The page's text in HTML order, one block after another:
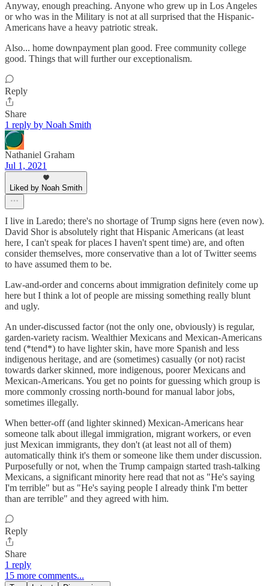
Anyway, enough preaching. Anyone who grew up in Los Angeles
or who was in the Military is not at all surprised that the Hispanic-
Americans have a heavy patriotic streak.
Also... home downpayment plan good. Free community college
good. Things that will further our exceptionalism.
Reply
Share
1 reply by Noah Smith
Nathaniel Graham
Jul 1, 2021
Liked by Noah Smith
I live in Laredo; there's no shortage of Trump signs here (even now).
David Shor is absolutely right that Hispanic Americans (at least
here, I can't speak for places I haven't spent time) are, and often
consider themselves, more conservative than a lot of Twitter seems
to have assumed them to be.
Law-and-order and concerns about immigration definitely come up
here but I think a lot of people are missing something really blunt
and ugly.
An under-discussed factor (not the only one, obviously) is regular,
garden-variety racism. Wealthier Mexicans and Mexican-Americans
tend (*tend*) to have lighter skin, have more Spanish and less
indigenous heritage, and are (sometimes) casually (or not) racist
towards darker skinned, more indigenous, poorer Mexicans and
Mexican-Americans. You get no points for guessing which group is
more commonly crossing north-bound for manual labor jobs,
sometimes illegally.
When better-off (and lighter skinned) Mexican-Americans hear
someone talk about illegal immigration, migrant workers, or even
just Mexican immigrants, they don't (at least not all of them)
automatically think it's them or someone like them under discussion.
Purposefully or not, when the Trump campaign started trash-talking
Mexicans, a significant minority here read that not as "He's saying
I'm terrible" but as "He's saying people I already think I'm better
than are terrible" and they agreed with him.
Reply
Share
1 reply
15 more comments...